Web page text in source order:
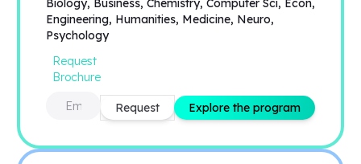
Biology, Business, Chemistry, Computer Sci, Econ,
Engineering, Humanities, Medicine, Neuro,
Psychology
Request
Brochure
Request Explore the program